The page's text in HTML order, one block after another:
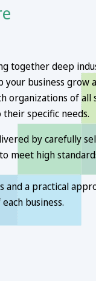
together deep
business grow
organizations of
specific needs.
by carefully
meet high
and a practical
business.